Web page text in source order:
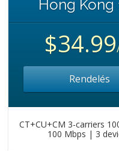
Hong Kong
$34.99
Rendelés
CT+CU+CM 3-carriers
100 Mbps | 3